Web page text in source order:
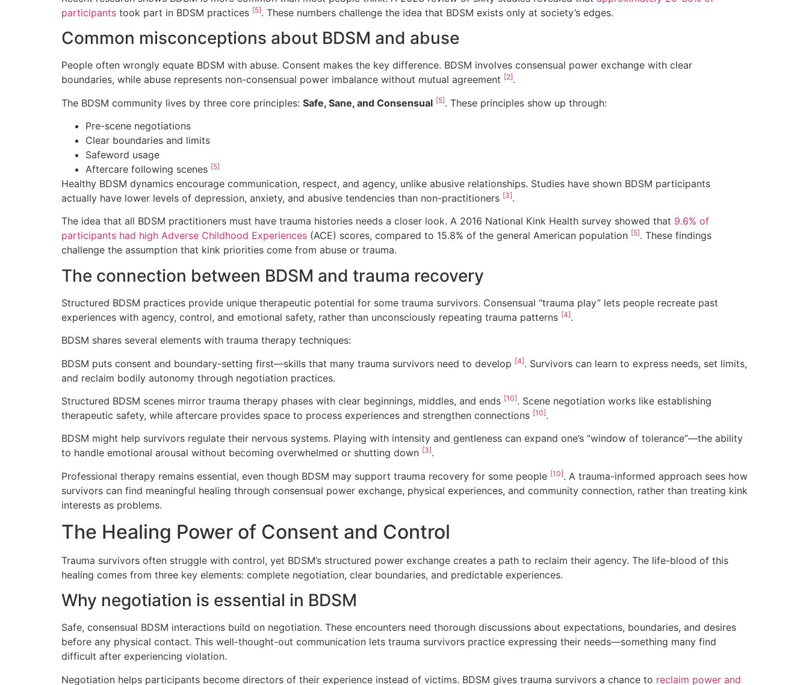
participants took part in BDSM practices [5]. These numbers challenge the idea that BDSM exists only at society’s edges.
Common misconceptions about BDSM and abuse
People often wrongly equate BDSM with abuse. Consent makes the key difference. BDSM involves consensual power exchange with clear
boundaries, while abuse represents non-consensual power imbalance without mutual agreement [2].
The BDSM community lives by three core principles: Safe, Sane, and Consensual [5]. These principles show up through:
Pre-scene negotiations
Clear boundaries and limits
Safeword usage
Aftercare following scenes [5]
Healthy BDSM dynamics encourage communication, respect, and agency, unlike abusive relationships. Studies have shown BDSM participants
actually have lower levels of depression, anxiety, and abusive tendencies than non-practitioners [3].
The idea that all BDSM practitioners must have trauma histories needs a closer look. A 2016 National Kink Health survey showed that 9.6% of
participants had high Adverse Childhood Experiences (ACE) scores, compared to 15.8% of the general American population [5]. These findings
challenge the assumption that kink priorities come from abuse or trauma.
The connection between BDSM and trauma recovery
Structured BDSM practices provide unique therapeutic potential for some trauma survivors. Consensual “trauma play” lets people recreate past
experiences with agency, control, and emotional safety, rather than unconsciously repeating trauma patterns [4].
BDSM shares several elements with trauma therapy techniques:
BDSM puts consent and boundary-setting first—skills that many trauma survivors need to develop [4]. Survivors can learn to express needs, set limits,
and reclaim bodily autonomy through negotiation practices.
Structured BDSM scenes mirror trauma therapy phases with clear beginnings, middles, and ends [10]. Scene negotiation works like establishing
therapeutic safety, while aftercare provides space to process experiences and strengthen connections [10].
BDSM might help survivors regulate their nervous systems. Playing with intensity and gentleness can expand one’s “window of tolerance”—the ability
to handle emotional arousal without becoming overwhelmed or shutting down [3].
Professional therapy remains essential, even though BDSM may support trauma recovery for some people [10]. A trauma-informed approach sees how
survivors can find meaningful healing through consensual power exchange, physical experiences, and community connection, rather than treating kink
interests as problems.
The Healing Power of Consent and Control
Trauma survivors often struggle with control, yet BDSM’s structured power exchange creates a path to reclaim their agency. The life-blood of this
healing comes from three key elements: complete negotiation, clear boundaries, and predictable experiences.
Why negotiation is essential in BDSM
Safe, consensual BDSM interactions build on negotiation. These encounters need thorough discussions about expectations, boundaries, and desires
before any physical contact. This well-thought-out communication lets trauma survivors practice expressing their needs—something many find
difficult after experiencing violation.
Negotiation helps participants become directors of their experience instead of victims. BDSM gives trauma survivors a chance to reclaim power and